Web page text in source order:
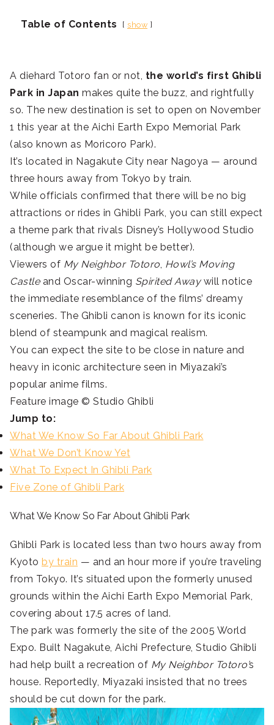
Table of Contents show
A diehard Totoro fan or not, the world’s first Ghibli
Park in Japan makes quite the buzz, and rightfully
so. The new destination is set to open on November
1 this year at the Aichi Earth Expo Memorial Park
(also known as Moricoro Park).
It’s located in Nagakute City near Nagoya — around
three hours away from Tokyo by train.
While officials confirmed that there will be no big
attractions or rides in Ghibli Park, you can still expect
a theme park that rivals Disney’s Hollywood Studio
(although we argue it might be better).
Viewers of My Neighbor Totoro, Howl’s Moving
Castleand Oscar-winning Spirited Awaywill notice
the immediate resemblance of the films’ dreamy
sceneries. The Ghibli canon is known for its iconic
blend of steampunk and magical realism.
You can expect the site to be close in nature and
heavy in iconic architecture seen in Miyazaki’s
popular anime films.
Feature image © Studio Ghibli
Jump to:
What We Know So Far About Ghibli Park
What We Don’t Know Yet
What To Expect In Ghibli Park
Five Zone of Ghibli Park
What We Know So Far About Ghibli Park
Ghibli Park is located less than two hours away from
Kyoto by train — and an hour more if you’re traveling
from Tokyo. It’s situated upon the formerly unused
grounds within the Aichi Earth Expo Memorial Park,
covering about 17.5 acres of land.
The park was formerly the site of the 2005 World
Expo. Built Nagakute, Aichi Prefecture, Studio Ghibli
had help built a recreation of My Neighbor Totoro’s
house. Reportedly, Miyazaki insisted that no trees
should be cut down for the park.